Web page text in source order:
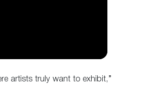
artists truly want to exhibit,”